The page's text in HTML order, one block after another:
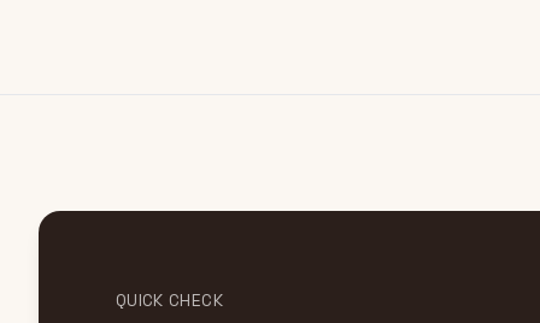
QUICK CHECK